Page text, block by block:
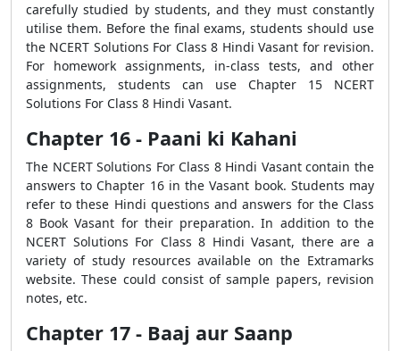
carefully studied by students, and they must constantly
utilise them. Before the final exams, students should use
the NCERT Solutions For Class 8 Hindi Vasant for revision.
For homework assignments, in-class tests, and other
assignments, students can use Chapter 15 NCERT
Solutions For Class 8 Hindi Vasant.
Chapter 16 - Paani ki Kahani
The NCERT Solutions For Class 8 Hindi Vasant contain the
answers to Chapter 16 in the Vasant book. Students may
refer to these Hindi questions and answers for the Class
8 Book Vasant for their preparation. In addition to the
NCERT Solutions For Class 8 Hindi Vasant, there are a
variety of study resources available on the Extramarks
website. These could consist of sample papers, revision
notes, etc.
Chapter 17 - Baaj aur Saanp